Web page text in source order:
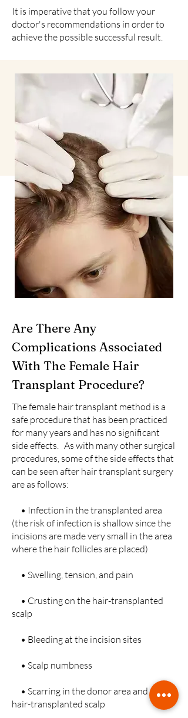
It is imperative that you follow your
doctor's recommendations in order to
achieve the possible successful result.
Are There Any
Complications Associated
With The Female Hair
Transplant Procedure?
The female hair transplant method is a
safe procedure that has been practiced
for many years and has no significant
side effects. As with many other surgical
procedures, some of the side effects that
can be seen after hair transplant surgery
are as follows:
• Infection in the transplanted area
(the risk of infection is shallow since the
incisions are made very small in the area
where the hair follicles are placed)
• Swelling, tension, and pain
• Crusting on the hair-transplanted
scalp
• Bleeding at the incision sites
• Scalp numbness
• Scarring in the donor area and the
hair-transplanted scalp